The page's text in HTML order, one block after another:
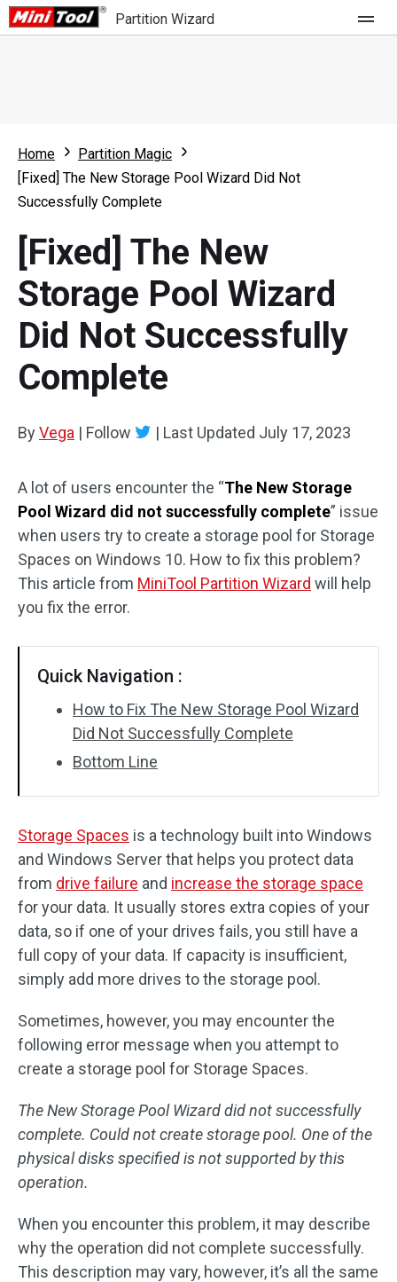
Partition Wizard
Partition Wizard Free
Partition Wizard Pro
For Business
What's New
Comparison
Resource
User Manual
Resize Partition
Clone Disk
Disk Recovery
Home
Partition Magic
[Fixed] The New Storage Pool Wizard Did Not
Successfully Complete
[Fixed] The New
Storage Pool Wizard
Did Not Successfully
Complete
ByVega | Follow | Last Updated July 17, 2023
A lot of users encounter the “The New Storage
Pool Wizard did not successfully complete” issue
when users try to create a storage pool for Storage
Spaces on Windows 10. How to fix this problem?
This article from MiniTool Partition Wizard will help
you fix the error.
Quick Navigation :
How to Fix The New Storage Pool Wizard
Did Not Successfully Complete
Bottom Line
Storage Spaces is a technology built into Windows
and Windows Server that helps you protect data
from drive failure and increase the storage space
for your data. It usually stores extra copies of your
data, so if one of your drives fails, you still have a
full copy of your data. If capacity is insufficient,
simply add more drives to the storage pool.
Sometimes, however, you may encounter the
following error message when you attempt to
create a storage pool for Storage Spaces.
The New Storage Pool Wizard did not successfully
complete. Could not create storage pool. One of the
physical disks specified is not supported by this
operation.
When you encounter this problem, it may describe
why the operation did not complete successfully.
This description may vary, however, it’s all the same